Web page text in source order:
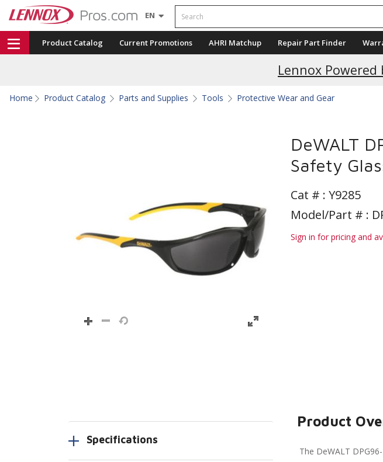
EN Search
Product Catalog Current Promotions AHRI Matchup Repair Part Finder
Lennox Powered
Home Product Catalog Parts and Supplies Tools Protective Wear and Gear
DeWALT
Safety
Cat # : Y9285
Model/Part # :
Sign in for pricing and
Specifications
Product
The DeWALT